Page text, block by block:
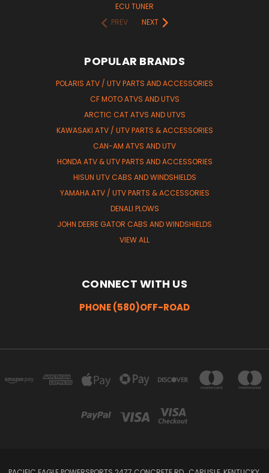
ECU TUNER
PREV
NEXT
POPULAR BRANDS
POLARIS ATV / UTV PARTS AND ACCESSORIES
CF MOTO ATVS AND UTVS
ARCTIC CAT ATVS AND UTVS
KAWASAKI ATV / UTV PARTS & ACCESSORIES
CAN-AM ATVS AND UTV
HONDA ATV & UTV PARTS AND ACCESSORIES
HISUN UTV CABS AND WINDSHIELDS
YAMAHA ATV / UTV PARTS & ACCESSORIES
DENALI PLOWS
JOHN DEERE GATOR CABS AND WINDSHIELDS
VIEW ALL
CONNECT WITH US
PHONE (580)OFF-ROAD